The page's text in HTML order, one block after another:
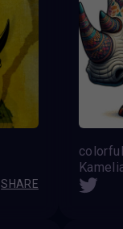
SHARE